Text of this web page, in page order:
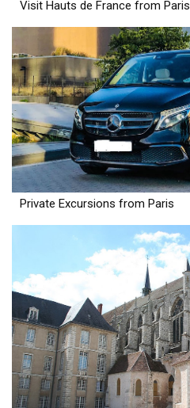
Visit Hauts de France from Paris
Private Excursions from Paris